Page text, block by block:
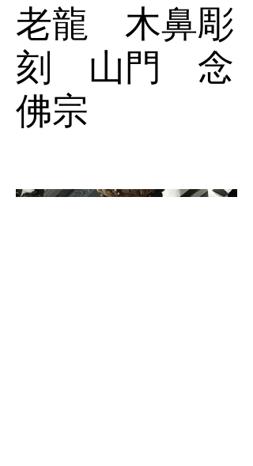
老龍 木鼻彫
刻 山門 念
佛宗